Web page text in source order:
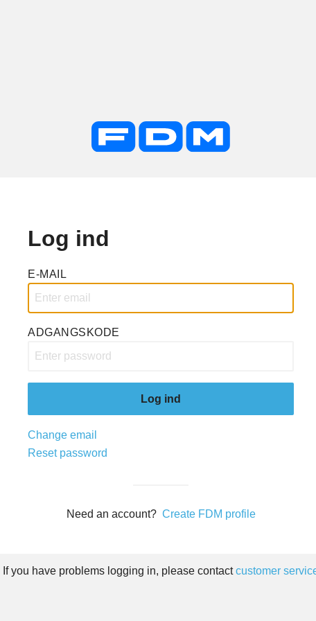
Log ind
E-MAIL
ADGANGSKODE
Log ind
Change email
Reset password
Need an account? Create FDM profile
If you have problems logging in, please contact customer